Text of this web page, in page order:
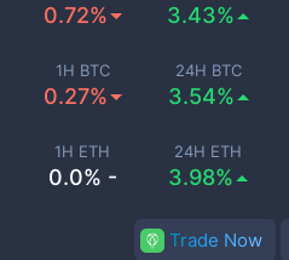
0.72% 3.43%
1H BTC
0.27%
24H BTC
3.54%
1H ETH
0.0% -
24H ETH
3.98%
Trade Now